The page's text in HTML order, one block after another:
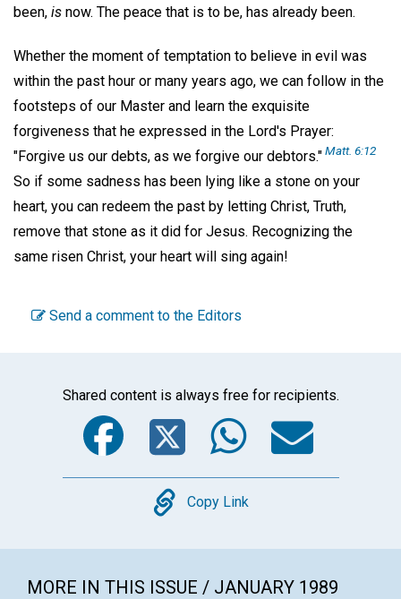
been, is now. The peace that is to be, has already been.
Whether the moment of temptation to believe in evil was
within the past hour or many years ago, we can follow in the
footsteps of our Master and learn the exquisite
forgiveness that he expressed in the Lord's Prayer:
"Forgive us our debts, as we forgive our debtors."Matt. 6:12
So if some sadness has been lying like a stone on your
heart, you can redeem the past by letting Christ, Truth,
remove that stone as it did for Jesus. Recognizing the
same risen Christ, your heart will sing again!
Send a comment to the Editors
Shared content is always free for recipients.
Facebook
Twitter
Copy
Copy Link
MORE IN THIS ISSUE / JANUARY 1989